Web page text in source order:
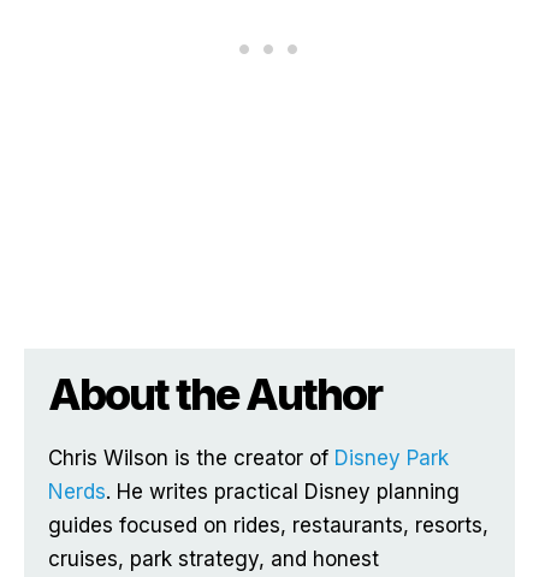
About the Author
Chris Wilson is the creator of Disney Park
Nerds. He writes practical Disney planning
guides focused on rides, restaurants, resorts,
cruises, park strategy, and honest